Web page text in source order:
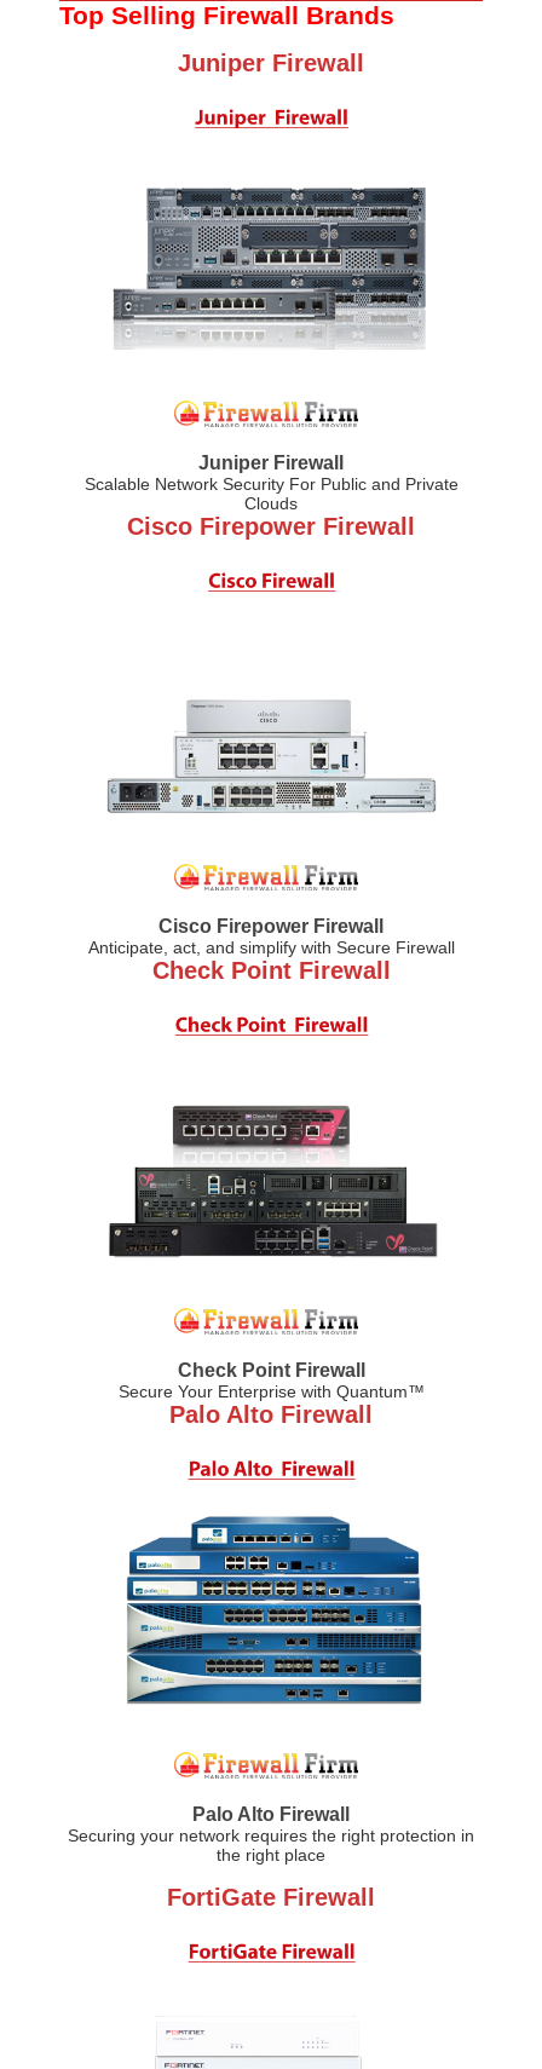
Top Selling Firewall Brands
Juniper Firewall
Juniper Firewall
Scalable Network Security For Public and Private
Clouds
Cisco Firepower Firewall
Cisco Firepower Firewall
Anticipate, act, and simplify with Secure Firewall
Check Point Firewall
Check Point Firewall
Secure Your Enterprise with Quantum™
Palo Alto Firewall
Palo Alto Firewall
Securing your network requires the right protection in
the right place
FortiGate Firewall